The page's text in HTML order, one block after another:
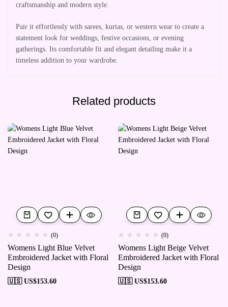
craftsmanship and modern style.
Pair it effortlessly with sarees, kurtas, or western wear to create a
statement look for weddings, festive occasions, or evening
gatherings. Its comfortable fit and elegant detailing make it a
timeless addition to your wardrobe.
Related products
(0)
Womens Light Blue Velvet
Embroidered Jacket with Floral
Design
🇺🇸 US$153.60
(0)
Womens Light Beige Velvet
Embroidered Jacket with Floral
Design
🇺🇸 US$153.60